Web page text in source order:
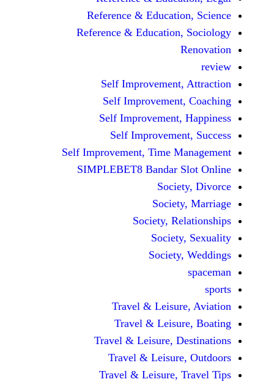
Reference &
Reference &
Self
Self
Self
Self
Self Improvement, Time
SIMPLEBET8 Bandar
Society,
Travel &
Travel &
Travel & Leisure,
Travel &
Travel & Leisure,